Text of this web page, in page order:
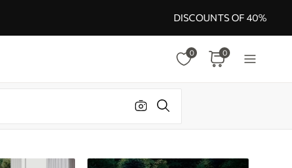
DISCOUNTS OF 40%
0 0